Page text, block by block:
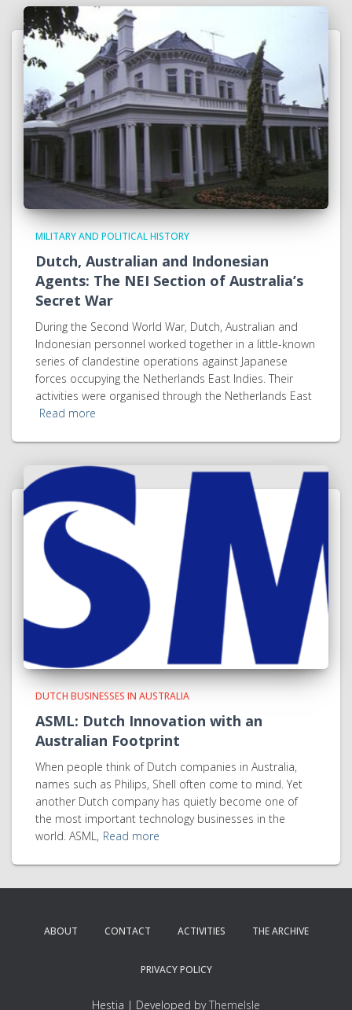
MILITARY AND POLITICAL HISTORY
Dutch, Australian and Indonesian
Agents: The NEI Section of Australia’s
Secret War
During the Second World War, Dutch, Australian and
Indonesian personnel worked together in a little-known
series of clandestine operations against Japanese
forces occupying the Netherlands East Indies. Their
activities were organised through the Netherlands East
Read more
DUTCH BUSINESSES IN AUSTRALIA
ASML: Dutch Innovation with an
Australian Footprint
When people think of Dutch companies in Australia,
names such as Philips, Shell often come to mind. Yet
another Dutch company has quietly become one of
the most important technology businesses in the
world. ASML, Read more
ABOUT CONTACT ACTIVITIES THE ARCHIVE
PRIVACY POLICY
Hestia | Developed byThemeIsle